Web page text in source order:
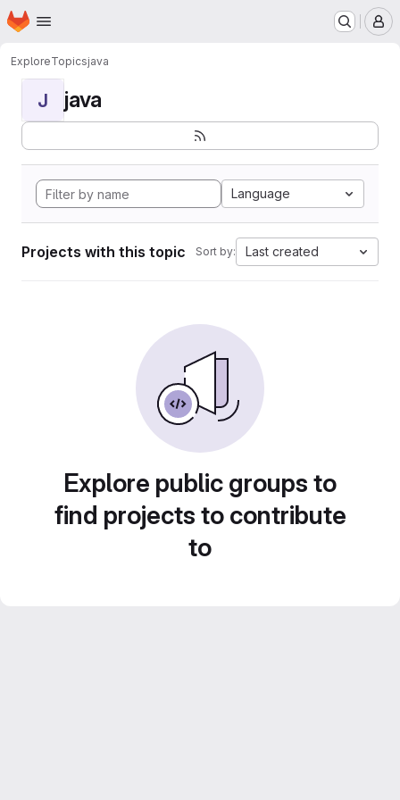
Skip to main content
Homepage
ExploreTopicsjava
J java
Language
Projects with this topic Sort by: Last created
Explore public groups to
find projects to contribute
to